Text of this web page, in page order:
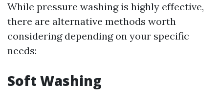
While pressure washing is highly effective,
there are alternative methods worth
considering depending on your specific
needs:
Soft Washing